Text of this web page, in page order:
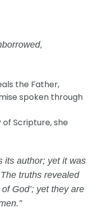
the Father,
spoken through
Scripture, she
its author; yet it was
truths revealed
God’; yet they are